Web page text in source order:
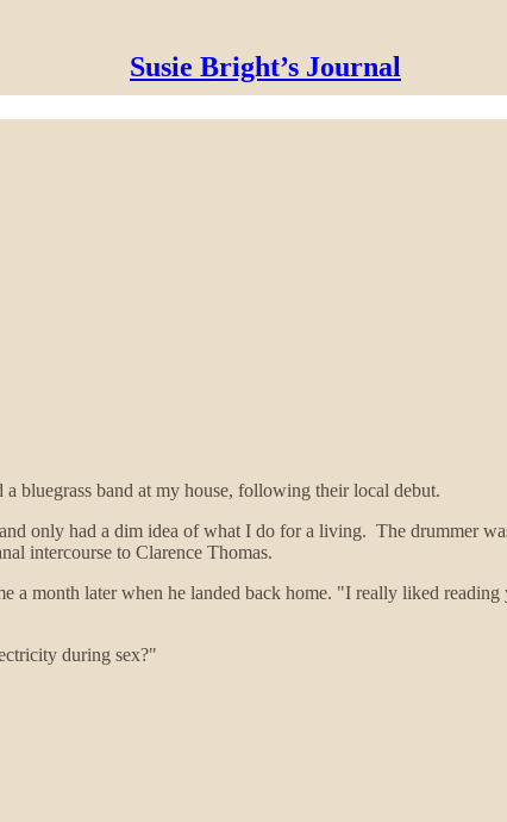
Susie Bright’s Journal
bluegrass band at my house, following their local debut.
only had a dim idea of what I do for a living. The drummer
intercourse to Clarence Thomas.
month later when he landed back home. "I really liked
during sex?"